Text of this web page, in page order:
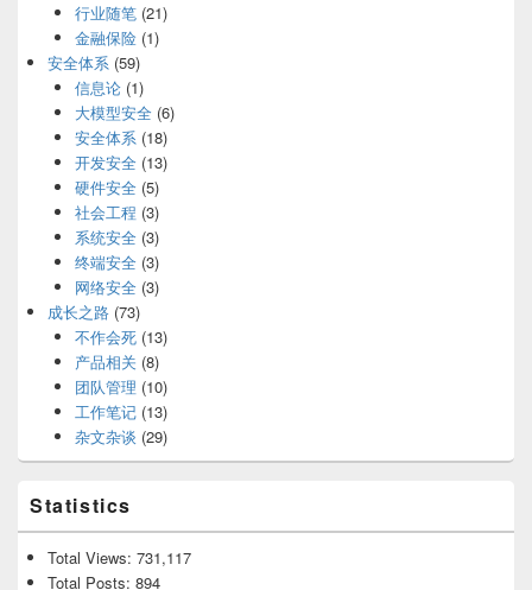
行业随笔(21)
金融保险(1)
安全体系 (59)
信息论(1)
大模型安全(6)
安全体系(18)
开发安全(13)
硬件安全(5)
社会工程 (3)
系统安全(3)
终端安全(3)
网络安全(3)
成长之路 (73)
不作会死(13)
产品相关 (8)
团队管理 (10)
工作笔记(13)
杂文杂谈 (29)
Statistics
Total Views: 731,117
Total Posts: 894